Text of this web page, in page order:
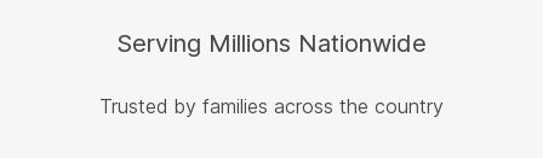
Serving Millions Nationwide
Trusted by families across the country